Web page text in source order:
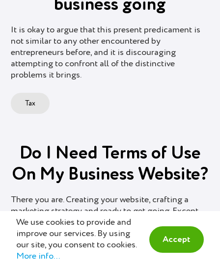
business going
It is okay to argue that this present predicament is
not similar to any other encountered by
entrepreneurs before, and it is discouraging
attempting to confront all of the distinctive
problems it brings.
Tax
Do I Need Terms of Use
On My Business Website?
There you are. Creating your website, crafting a
marketing strategy and ready to get going. Except
for one small detail: The Terms of Use page. Do you
really need one? Yes and No.
We use cookies to provide and
improve our services. By using
our site, you consent to cookies.
More info...
Accept